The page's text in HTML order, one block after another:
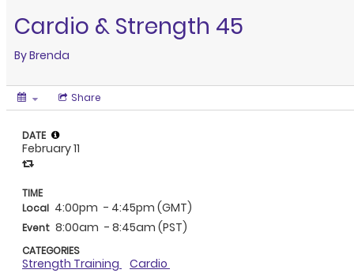
Cardio & Strength 45
ByBrenda
Share
DATE
February 11
TIME
Local 4:00pm - 4:45pm (GMT)
Event 8:00am - 8:45am (PST)
CATEGORIES
Strength Training Cardio